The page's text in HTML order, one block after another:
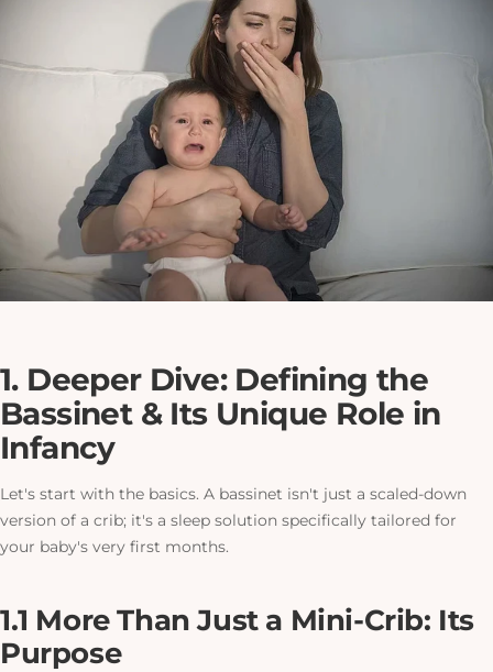
1. Deeper Dive: Defining the
Bassinet & Its Unique Role in
Infancy
Let's start with the basics. A bassinet isn't just a scaled-down
version of a crib; it's a sleep solution specifically tailored for
your baby's very first months.
1.1 More Than Just a Mini-Crib: Its
Purpose